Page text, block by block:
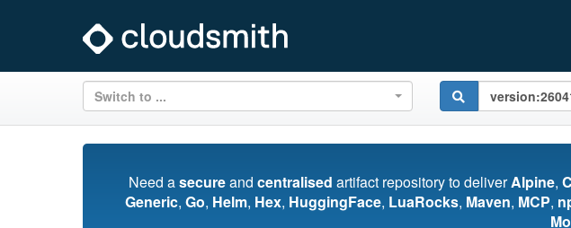
Switch to ...
Need asecureand centralised artifact repository to deliverAlpine,
Generic, Go, Helm, Hex, HuggingFace, LuaRocks, Maven, MCP,